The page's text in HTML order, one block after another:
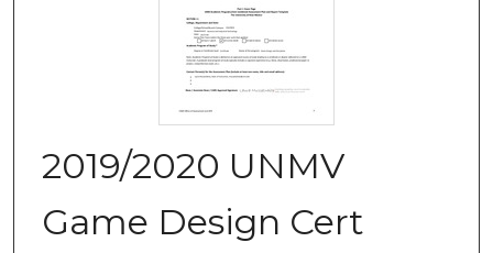
2019/2020 UNMV
Game Design Cert